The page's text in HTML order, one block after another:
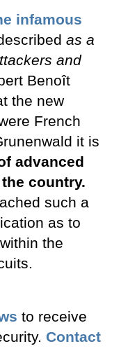
infamous
as a
and
Benoît
the new
French
it is
advanced
country.
such a
as to
the
to receive
Contact